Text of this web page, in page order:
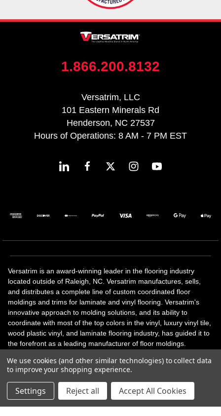
1.866.200.8132
Versatrim, LLC
101 Eastern Minerals Rd
Henderson, NC 27537
Hours of Operations: 8 AM - 7 PM EST
Versatrim is an award-winning leader in the flooring industry
located outside of Raleigh, NC. Versatrim manufactures, sells,
and distributes a complete line of custom coordinated floor
moldings and trims for laminate and vinyl flooring. Versatrim's
innovative approach to molding solutions, and its ability to
coordinate with most of the top colors in the vinyl, luxury vinyl tile,
wood plastic vinyl, and laminate flooring industry, has guided it to
the forefront as a leading manufacturer of floor moldings.
solutions, adhesive and accessories in addition to our core
products. Versatrim celebrates a silver jubilee milestone in 2023
with 25 years in business.
We use cookies (and other similar technologies) to collect data
to improve your shopping experience.
Settings Reject all Accept All Cookies